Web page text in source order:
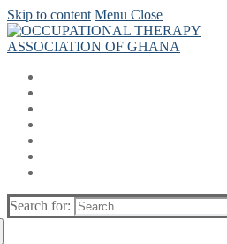
Skip to content Menu Close
Search for: